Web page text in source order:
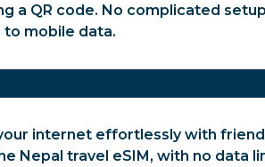
a QR code. No complicated
to mobile data.
internet effortlessly with
Nepal travel eSIM, with no data